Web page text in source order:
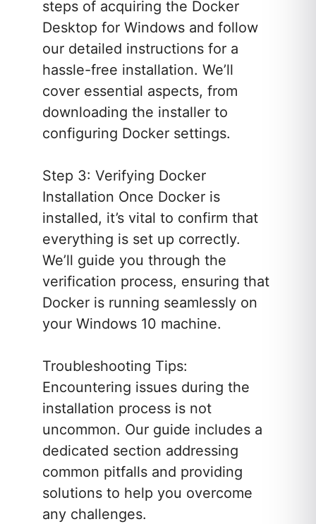
steps of acquiring the Docker
Desktop for Windows and follow
our detailed instructions for a
hassle-free installation. We’ll
cover essential aspects, from
downloading the installer to
configuring Docker settings.
Step 3: Verifying Docker
Installation Once Docker is
installed, it’s vital to confirm that
everything is set up correctly.
We’ll guide you through the
verification process, ensuring that
Docker is running seamlessly on
your Windows 10 machine.
Troubleshooting Tips:
Encountering issues during the
installation process is not
uncommon. Our guide includes a
dedicated section addressing
common pitfalls and providing
solutions to help you overcome
any challenges.